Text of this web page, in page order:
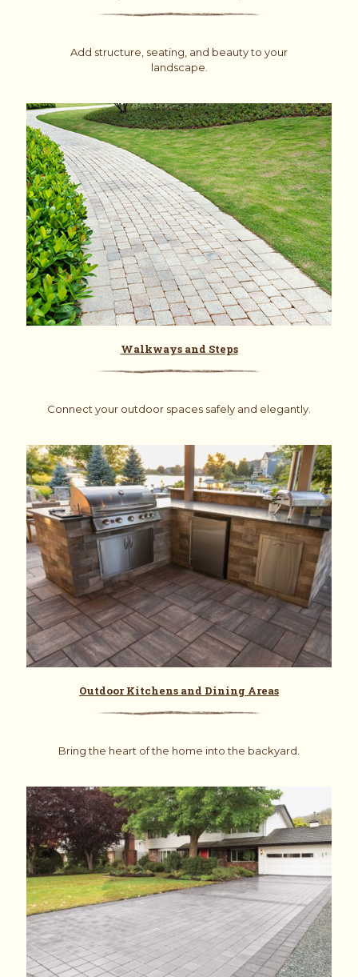
Add structure, seating, and beauty to your
landscape.
Walkways and Steps
Connect your outdoor spaces safely and elegantly.
Outdoor Kitchens and Dining Areas
Bring the heart of the home into the backyard.